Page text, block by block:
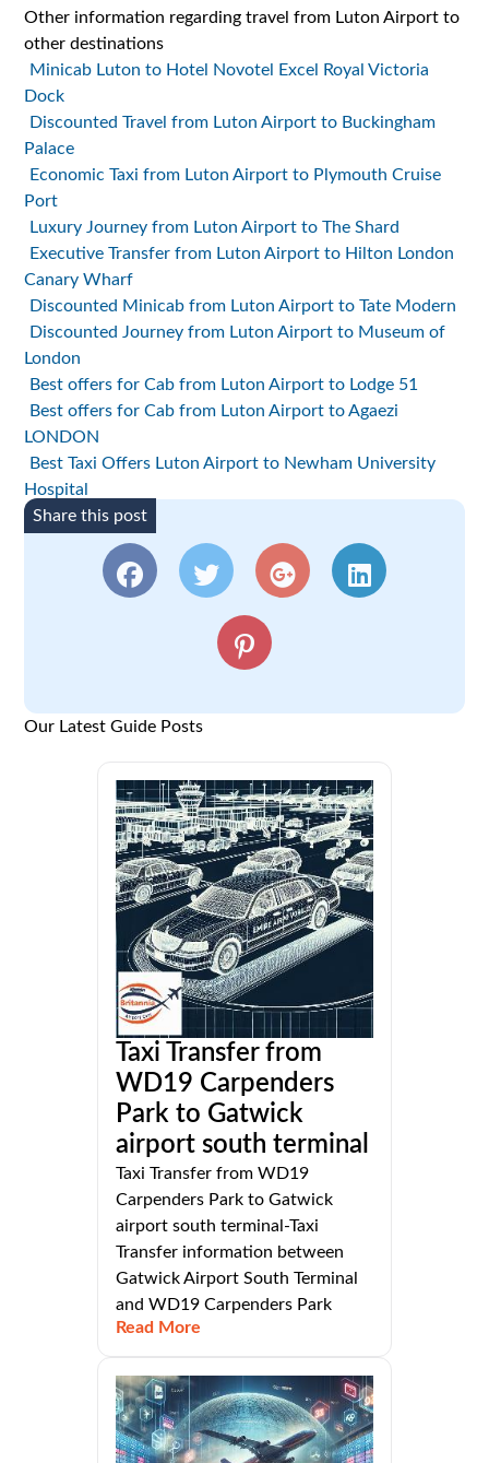
Other information regarding travel from Luton Airport to
other destinations
Minicab Luton to Hotel Novotel Excel Royal Victoria
Dock
Discounted Travel from Luton Airport to Buckingham
Palace
Economic Taxi from Luton Airport to Plymouth Cruise
Port
Luxury Journey from Luton Airport to The Shard
Executive Transfer from Luton Airport to Hilton London
Canary Wharf
Discounted Minicab from Luton Airport to Tate Modern
Discounted Journey from Luton Airport to Museum of
London
Best offers for Cab from Luton Airport to Lodge 51
Best offers for Cab from Luton Airport to Agaezi
LONDON
Best Taxi Offers Luton Airport to Newham University
Hospital
Share this post
Our Latest Guide Posts
Taxi Transfer from
WD19 Carpenders
Park to Gatwick
airport south terminal
Taxi Transfer from WD19
Carpenders Park to Gatwick
airport south terminal-Taxi
Transfer information between
Gatwick Airport South Terminal
and WD19 Carpenders Park
Read More